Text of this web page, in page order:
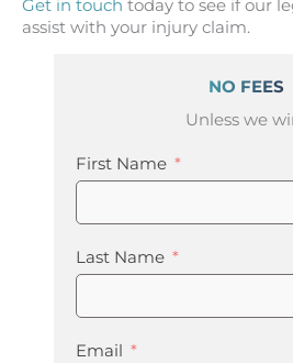
Get in touch today to see if our
assist with your injury claim.
NO FEES
Unless we
First Name
Last Name
Email